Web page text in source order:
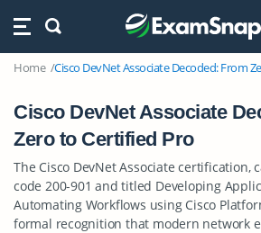
Home Cisco DevNet Associate Decoded: From
Cisco DevNet Associate
Zero to Certified Pro
The Cisco DevNet Associate certification,
code 200-901 and titled Developing
Automating Workflows using Cisco
formal recognition that modern network